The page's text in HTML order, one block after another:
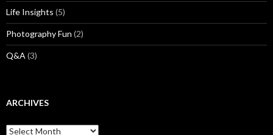
Life Insights (5)
Photography Fun (2)
Q&A (3)
ARCHIVES
Archives